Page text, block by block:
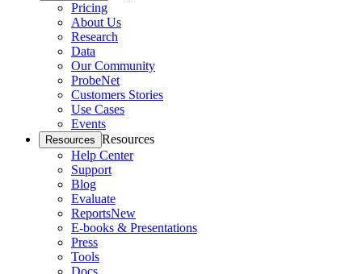
Pricing
About Us
Research
Data
Our Community
ProbeNet
Customers Stories
Use Cases
Events
Resources Resources
Help Center
Support
Blog
Evaluate
ReportsNew
E-books & Presentations
Press
Tools